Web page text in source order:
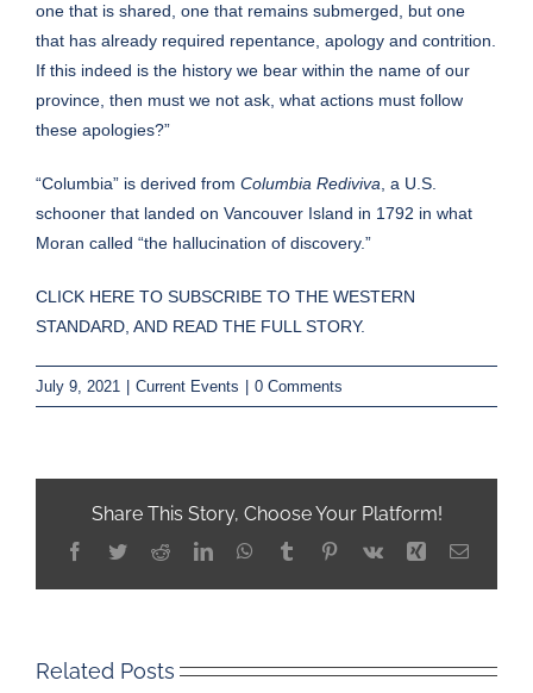
one that is shared, one that remains submerged, but one
that has already required repentance, apology and contrition.
If this indeed is the history we bear within the name of our
province, then must we not ask, what actions must follow
these apologies?”
“Columbia” is derived from Columbia Rediviva, a U.S.
schooner that landed on Vancouver Island in 1792 in what
Moran called “the hallucination of discovery.”
CLICK HERE TO SUBSCRIBE TO THE WESTERN
STANDARD, AND READ THE FULL STORY.
July 9, 2021 Current Events 0 Comments
Share This Story, Choose Your Platform!
Facebook
TwitterRedditLinkedInWhatsApp
TumblrPinterest
Vk Xing Email
Related Posts